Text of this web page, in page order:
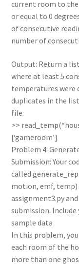
current room to
or equal to 0
of consecutive
number of
Output: Return a
where at least 5
temperatures were
duplicates in the
file:
>>
[‘gameroom’]
Problem 4:
Submission: Your
called
motion, emf, temp)
assignment3.py
submission.
sample data
In this problem,
each room of the
more than one